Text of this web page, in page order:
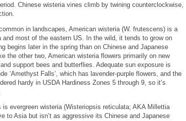
Chinese wisteria vines climb by twining counterclockwise,
in landscapes, American wisteria (W. frutescens) is a
most of the eastern US. In the wild, it tends to grow on
begins later in the spring than on Chinese and Japanese
the other two, American wisteria flowers primarily on new
support bees and butterflies. Adequate sun exposure is
‘Amethyst Falls’, which has lavender-purple flowers, and the
hardy in USDA Hardiness Zones 5 through 9, so it’s
evergreen wisteria (Wisteriopsis reticulata; AKA Millettia
to Asia but isn’t as aggressive its Chinese and Japanese